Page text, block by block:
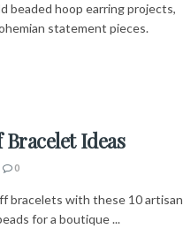
beaded hoop earring projects,
statement pieces.
Ideas
0
bracelets with these 10 artisan
for a boutique ...